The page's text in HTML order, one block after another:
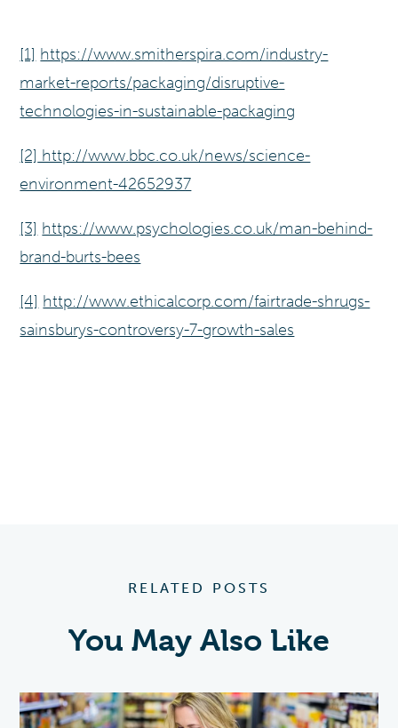
[1] https://www.smitherspira.com/industry-
market-reports/packaging/disruptive-
technologies-in-sustainable-packaging
[2] http://www.bbc.co.uk/news/science-
environment-42652937
[3] https://www.psychologies.co.uk/man-behind-
brand-burts-bees
[4] http://www.ethicalcorp.com/fairtrade-shrugs-
sainsburys-controversy-7-growth-sales
RELATED POSTS
You May Also Like